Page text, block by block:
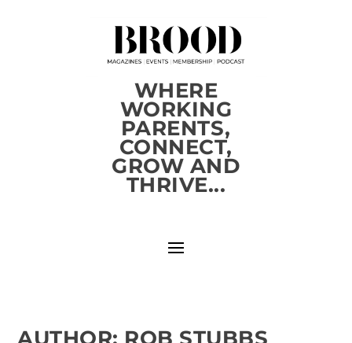
WHERE
WORKING
PARENTS,
CONNECT,
GROW AND
THRIVE...